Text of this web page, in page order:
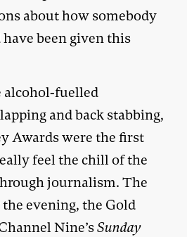
about how somebody
been given this
alcohol-fuelled
and back stabbing,
Awards were the first
feel the chill of the
journalism. The
evening, the Gold
Nine’sSunday